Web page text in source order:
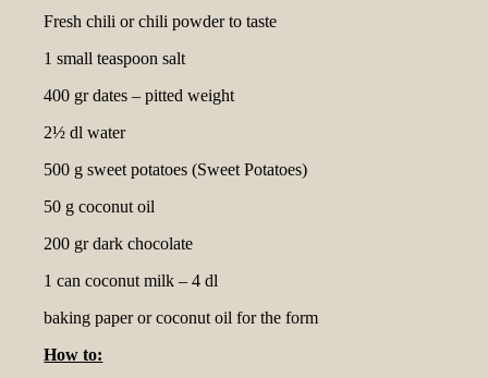
Fresh chili or chili powder to taste
1 small teaspoon salt
400 gr dates – pitted weight
2½ dl water
500 g sweet potatoes (Sweet Potatoes)
50 g coconut oil
200 gr dark chocolate
1 can coconut milk – 4 dl
baking paper or coconut oil for the form
How to: